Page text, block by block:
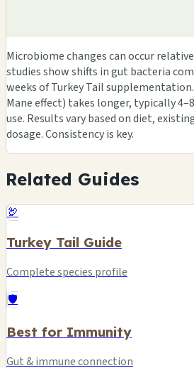
Microbiome changes can occur
studies show shifts in gut bacteria
weeks of Turkey Tail
Mane effect) takes longer, typically
use. Results vary based on diet,
dosage. Consistency is key.
Related Guides
🦃
Turkey Tail Guide
Complete species profile
🛡️
Best for Immunity
Gut & immune connection